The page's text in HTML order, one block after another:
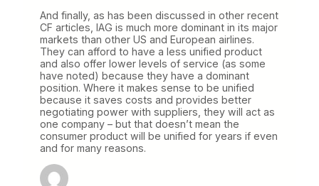
And finally, as has been discussed in other recent
CF articles, IAG is much more dominant in its major
markets than other US and European airlines.
They can afford to have a less unified product
and also offer lower levels of service (as some
have noted) because they have a dominant
position. Where it makes sense to be unified
because it saves costs and provides better
negotiating power with suppliers, they will act as
one company – but that doesn’t mean the
consumer product will be unified for years if even
and for many reasons.